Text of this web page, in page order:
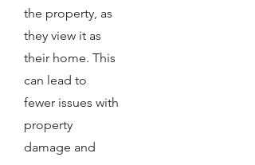
the property, as
they view it as
their home. This
can lead to
fewer issues with
property
damage and